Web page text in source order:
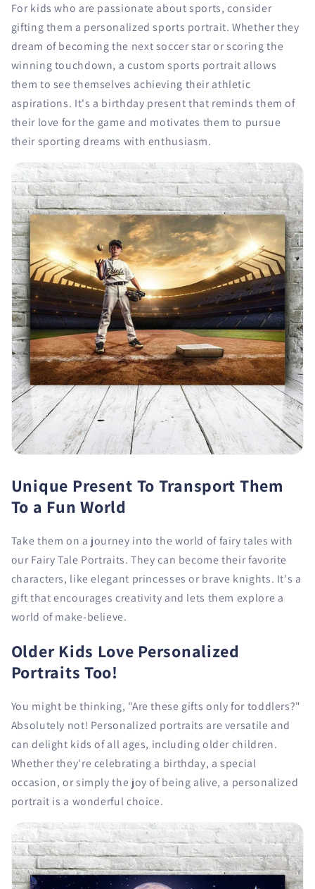
For kids who are passionate about sports, consider
gifting them a personalized sports portrait. Whether they
dream of becoming the next soccer star or scoring the
winning touchdown, a custom sports portrait allows
them to see themselves achieving their athletic
aspirations. It's a birthday present that reminds them of
their love for the game and motivates them to pursue
their sporting dreams with enthusiasm.
Unique Present To Transport Them
To a Fun World
Take them on a journey into the world of fairy tales with
our Fairy Tale Portraits. They can become their favorite
characters, like elegant princesses or brave knights. It's a
gift that encourages creativity and lets them explore a
world of make-believe.
Older Kids Love Personalized
Portraits Too!
You might be thinking, "Are these gifts only for toddlers?"
Absolutely not! Personalized portraits are versatile and
can delight kids of all ages, including older children.
Whether they're celebrating a birthday, a special
occasion, or simply the joy of being alive, a personalized
portrait is a wonderful choice.